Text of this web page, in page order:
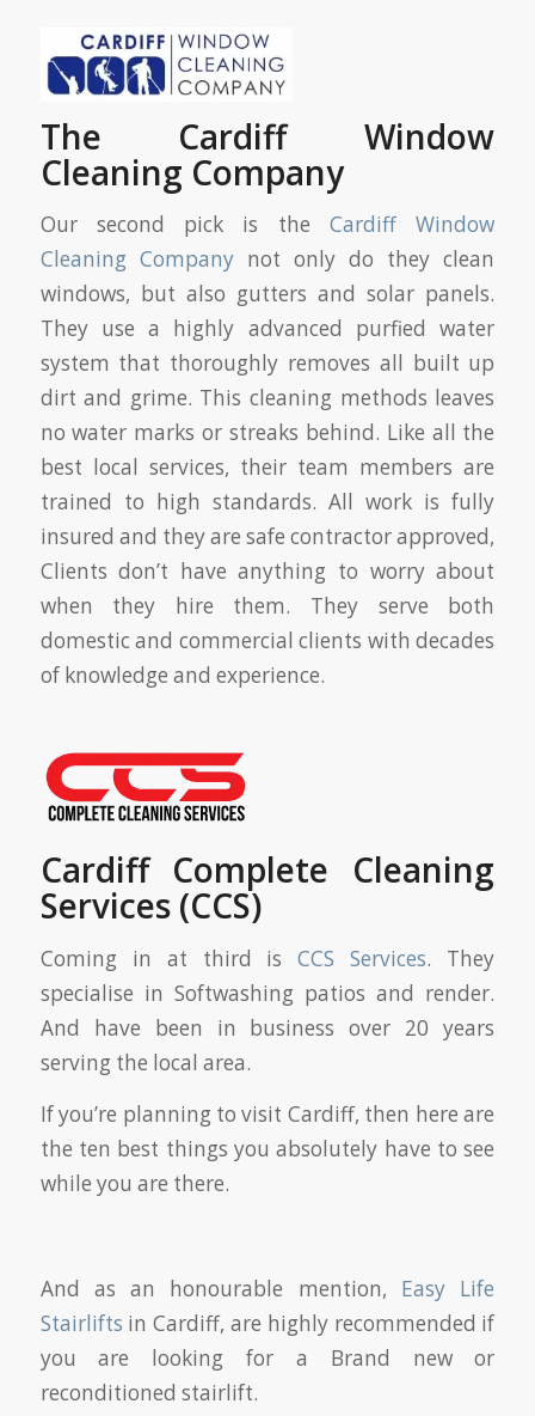
The Cardiff Window
Cleaning Company
Our second pick is theCardiff Window
Cleaning Companynot only do they clean
windows, but also gutters and solar panels.
They use a highly advanced purfied water
system that thoroughly removes all built up
dirt and grime. This cleaning methods leaves
no water marks or streaks behind. Like all the
best local services, their team members are
trained to high standards. All work is fully
insured and they are safe contractor approved,
Clients don’t have anything to worry about
when they hire them. They serve both
domestic and commercial clients with decades
of knowledge and experience.
Cardiff Complete Cleaning
Services (CCS)
Coming in at third isCCS Services. They
specialise in Softwashing patios and render.
And have been in business over 20 years
serving the local area.
If you’re planning to visit Cardiff, then here are
the ten best things you absolutely have to see
while you are there.
And as an honourable mention, Easy Life
Stairlifts in Cardiff, are highly recommended if
you are looking for a Brand new or
reconditioned stairlift.